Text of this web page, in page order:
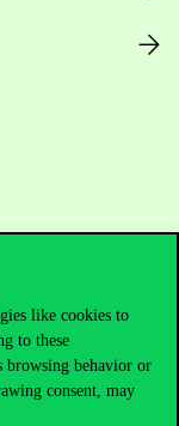
like cookies to
to these
browsing behavior or
consent, may